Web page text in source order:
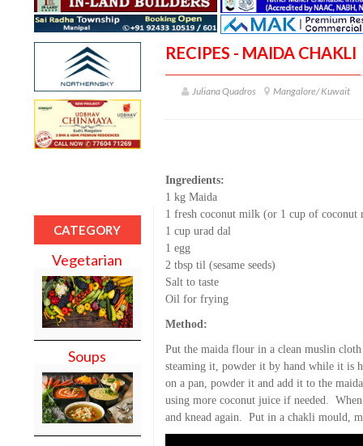
CATEGORY
Vegetarian
Soups
RECIPES - MAIDA CHAKLI
Juliana Quadros Mangalore/ Kuwait
Ingredients:
1 kg Maida
1 fresh coconut milk (or 1 cup of coconut
1 cup urad dal
1 egg
2 tbsp til (sesame seeds)
Salt to taste
Oil for frying
Method:
Put the maida flour in a clean muslin
steaming it, powder it by hand while it is
on a pan, powder it and add it to the
using more coconut juice if needed.
and knead again. Put in a chakli mould,